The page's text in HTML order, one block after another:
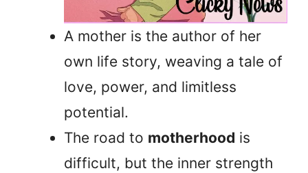
A mother is the author of her
own life story, weaving a tale of
love, power, and limitless
potential.
The road to motherhood is
difficult, but the inner strength